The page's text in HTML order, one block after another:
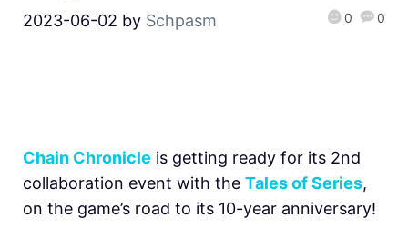
2023-06-02 by Schpasm 0 0
Chain Chronicle is getting ready for its 2nd
collaboration event with the Tales of Series,
on the game’s road to its 10-year anniversary!